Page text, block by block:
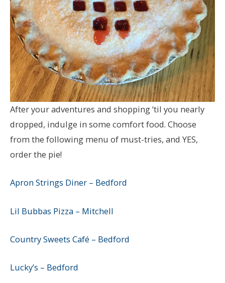
After your adventures and shopping ‘til you nearly
dropped, indulge in some comfort food. Choose
from the following menu of must-tries, and YES,
order the pie!
Apron Strings Diner – Bedford
Lil Bubbas Pizza – Mitchell
Country Sweets Café – Bedford
Lucky’s – Bedford